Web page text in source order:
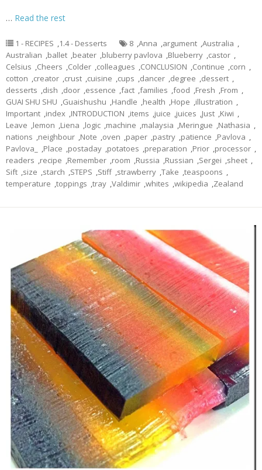
… Read the rest
1 - RECIPES ,1.4 - Desserts 8 ,Anna ,argument ,Australia ,
Australian ,ballet ,beater ,bluberry pavlova ,Blueberry ,castor ,
Celsius ,Cheers ,Colder ,colleagues ,CONCLUSION ,Continue ,corn ,
cotton ,creator ,crust ,cuisine ,cups ,dancer ,degree ,dessert ,
desserts ,dish ,door ,essence ,fact ,families ,food ,Fresh ,From ,
GUAI SHU SHU ,Guaishushu ,Handle ,health ,Hope ,illustration ,
Important ,index ,INTRODUCTION ,items ,juice ,juices ,Just ,Kiwi ,
Leave ,lemon ,Liena ,logic ,machine ,malaysia ,Meringue ,Nathasia ,
nations ,neighbour ,Note ,oven ,paper ,pastry ,patience ,Pavlova ,
Pavlova_
,Place ,postaday ,potatoes ,preparation ,Prior ,processor ,
readers ,recipe ,Remember ,room ,Russia ,Russian ,Sergei ,sheet ,
Sift ,size ,starch ,STEPS ,Stiff ,strawberry ,Take ,teaspoons ,
temperature ,toppings ,tray ,Valdimir ,whites ,wikipedia ,Zealand